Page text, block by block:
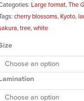
Large format,The
cherry blossoms, Kyoto,
,tree,white